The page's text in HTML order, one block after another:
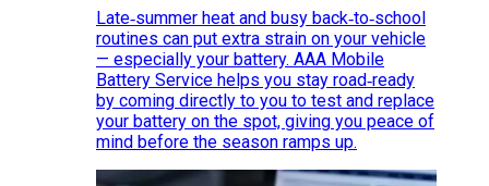
Late‑summer heat and busy back‑to‑school
routines can put extra strain on your vehicle
— especially your battery. AAA Mobile
Battery Service helps you stay road‑ready
by coming directly to you to test and replace
your battery on the spot, giving you peace of
mind before the season ramps up.